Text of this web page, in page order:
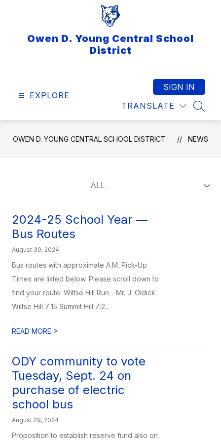
Owen D. Young Central School
District
EXPLORE
TRANSLATE
SIGN IN
OWEN D. YOUNG CENTRAL SCHOOL DISTRICT NEWS
2024-25 School Year —
Bus Routes
August 30, 2024
Bus routes with approximate A.M. Pick-Up
Times are listed below. Please scroll down to
find your route. Wiltse Hill Run - Mr. J. Oldick
Wiltse Hill 7:15 Summit Hill 7:2...
READ MORE >
ODY community to vote
Tuesday, Sept. 24 on
purchase of electric
school bus
August 29, 2024
Proposition to establish reserve fund also on